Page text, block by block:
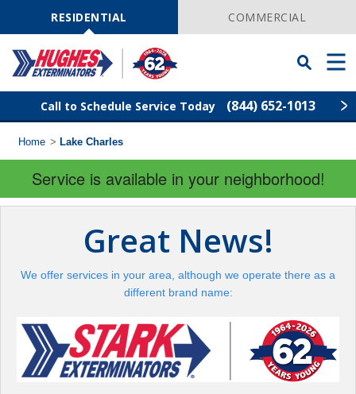
NavigationRESIDENTIAL COMMERCIAL
Toggle
Searchbar
Menu
Call to Schedule Service Today (844) 652-1013
Find Your Local Service Center
Code
Pest Control
Termite Control
Lawn Services
Wildlife Control
Home > Lake Charles
Service is available in your neighborhood!
Great News!
We offer services in your area, although we operate there as a
different brand name: